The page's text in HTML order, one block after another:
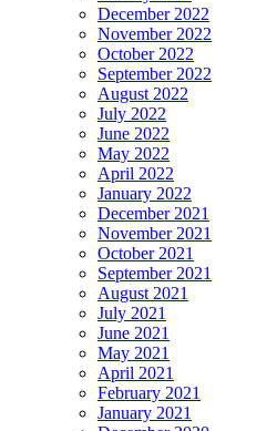
December 2022
November 2022
October 2022
September 2022
August 2022
July 2022
June 2022
May 2022
April 2022
January 2022
December 2021
November 2021
October 2021
September 2021
August 2021
July 2021
June 2021
May 2021
April 2021
February 2021
January 2021